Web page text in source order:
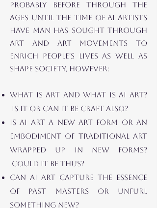
probably before THROUGH THE
AGES until THE TIME OF AI ARTISTS
HAVE MAN HAS SOUGHT THROUGH
ART AND ART MOVEMENTS TO
ENRICH PEOPLE'S LIVES AS WELL AS
SHAPE SOCIETY, HOWEVER:
WHAT IS ART and what is AI ART?
IS IT OR CAN IT BE CRAFT ALSO?
IS AI ART A NEW ART FORM OR AN
EMBODIMENT OF TRADITIONAL ART
WRAPPED UP IN NEW FORMS?
Could IT BE THUS?
CAN AI ART CAPTURE THE ESSENCE
OF PAST MASTERS OR UNFURL
SOMETHING NEW?